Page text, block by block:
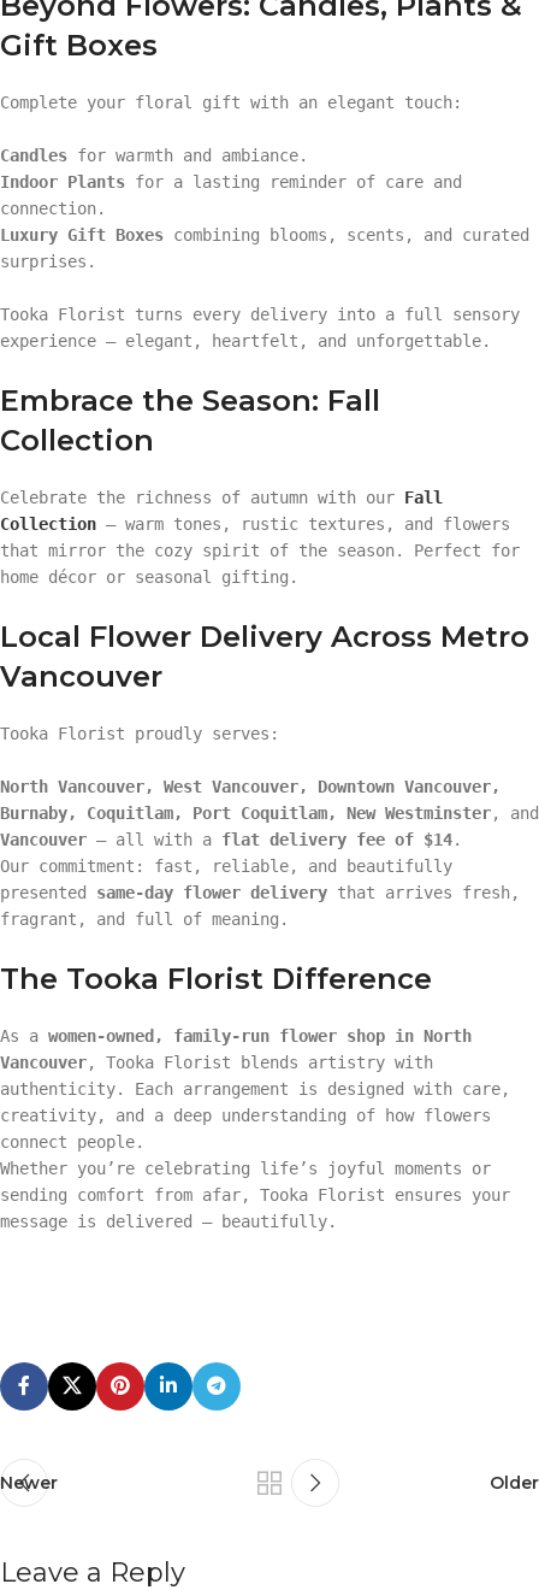
Gift Boxes
Complete your floral gift with an elegant touch:
Candles for warmth and ambiance.
Indoor Plants for a lasting reminder of care and
connection.
Luxury Gift Boxes combining blooms, scents, and curated
surprises.
Tooka Florist turns every delivery into a full sensory
experience — elegant, heartfelt, and unforgettable.
Embrace the Season: Fall
Collection
Celebrate the richness of autumn with our Fall
Collection — warm tones, rustic textures, and flowers
that mirror the cozy spirit of the season. Perfect for
home décor or seasonal gifting.
Local Flower Delivery Across Metro
Vancouver
Tooka Florist proudly serves:
North Vancouver, West Vancouver, Downtown Vancouver,
Burnaby, Coquitlam, Port Coquitlam, New Westminster, and
Vancouver — all with a flat delivery fee of $14.
Our commitment: fast, reliable, and beautifully
presented same-day flower delivery that arrives fresh,
fragrant, and full of meaning.
The Tooka Florist Difference
As a women-owned, family-run flower shop in North
Vancouver, Tooka Florist blends artistry with
authenticity. Each arrangement is designed with care,
creativity, and a deep understanding of how flowers
connect people.
Whether you’re celebrating life’s joyful moments or
sending comfort from afar, Tooka Florist ensures your
message is delivered — beautifully.
Newer Older
Leave a Reply